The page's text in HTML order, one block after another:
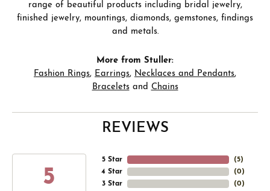
range of beautiful products including bridal jewelry,
finished jewelry, mountings, diamonds, gemstones, findings
and metals.
More from Stuller:
Fashion Rings, Earrings, Necklaces and Pendants,
Braceletsand Chains
REVIEWS
5
5 Star
4 Star
3 Star
(5)
(0)
(0)